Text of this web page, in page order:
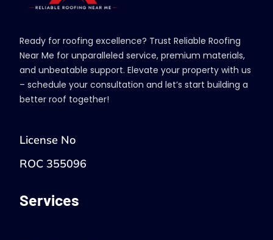
Ready for roofing excellence? Trust Reliable Roofing
Near Me for unparalleled service, premium materials,
and unbeatable support. Elevate your property with us
– schedule your consultation and let’s start building a
better roof together!
License No
ROC 355096
Services